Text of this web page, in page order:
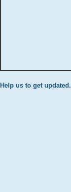
Help us to get updated.